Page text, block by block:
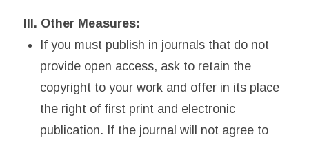
III. Other Measures:
If you must publish in journals that do not
provide open access, ask to retain the
copyright to your work and offer in its place
the right of first print and electronic
publication. If the journal will not agree to